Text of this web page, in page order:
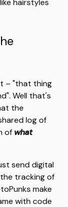
hairstyles
– "that thing
Well that's
the
log of
of what
send digital
tracking of
make
with code